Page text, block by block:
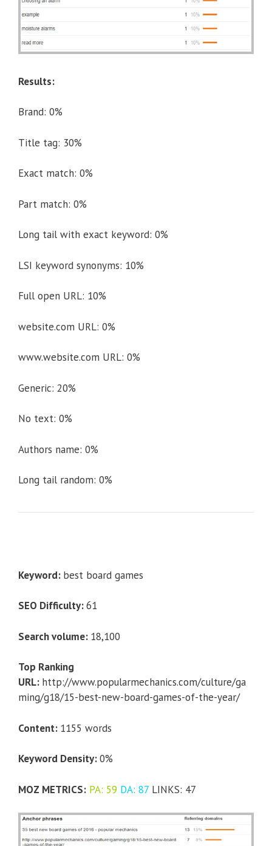
Results:
Brand: 0%
Title tag: 30%
Exact match: 0%
Part match: 0%
Long tail with exact keyword: 0%
LSI keyword synonyms: 10%
Full open URL: 10%
website.com URL: 0%
www.website.com URL: 0%
Generic: 20%
No text: 0%
Authors name: 0%
Long tail random: 0%
Keyword: best board games
SEO Difficulty:61
Search volume: 18,100
Top Ranking
URL: http://www.popularmechanics.com/culture/ga
ming/g18/15-best-new-board-games-of-the-year/
Content: 1155 words
Keyword Density:0%
MOZ METRICS: PA: 59 DA: 87 LINKS: 47